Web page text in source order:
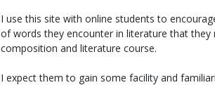
I use this site with online students to
of words they encounter in literature that they
composition and literature course.
I expect them to gain some facility and